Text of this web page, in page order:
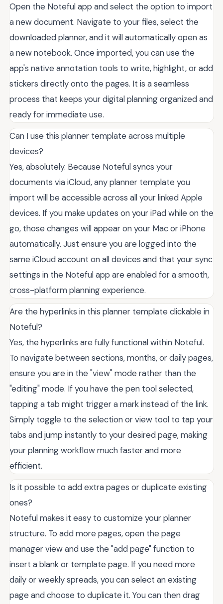
Open the Noteful app and select the option to import
a new document. Navigate to your files, select the
downloaded planner, and it will automatically open as
a new notebook. Once imported, you can use the
app's native annotation tools to write, highlight, or add
stickers directly onto the pages. It is a seamless
process that keeps your digital planning organized and
ready for immediate use.
Can I use this planner template across multiple
devices?
Yes, absolutely. Because Noteful syncs your
documents via iCloud, any planner template you
import will be accessible across all your linked Apple
devices. If you make updates on your iPad while on the
go, those changes will appear on your Mac or iPhone
automatically. Just ensure you are logged into the
same iCloud account on all devices and that your sync
settings in the Noteful app are enabled for a smooth,
cross-platform planning experience.
Are the hyperlinks in this planner template clickable in
Noteful?
Yes, the hyperlinks are fully functional within Noteful.
To navigate between sections, months, or daily pages,
ensure you are in the "view" mode rather than the
"editing" mode. If you have the pen tool selected,
tapping a tab might trigger a mark instead of the link.
Simply toggle to the selection or view tool to tap your
tabs and jump instantly to your desired page, making
your planning workflow much faster and more
efficient.
Is it possible to add extra pages or duplicate existing
ones?
Noteful makes it easy to customize your planner
structure. To add more pages, open the page
manager view and use the "add page" function to
insert a blank or template page. If you need more
daily or weekly spreads, you can select an existing
page and choose to duplicate it. You can then drag